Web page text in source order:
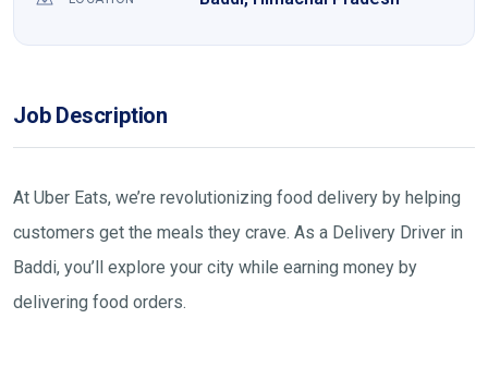
Job Description
At Uber Eats, we’re revolutionizing food delivery by helping
customers get the meals they crave. As a Delivery Driver in
Baddi, you’ll explore your city while earning money by
delivering food orders.